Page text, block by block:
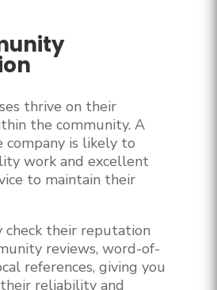
thrive on their
the community. A
company is likely to
work and excellent
to maintain their
check their reputation
reviews, word-of-
references, giving you
reliability and